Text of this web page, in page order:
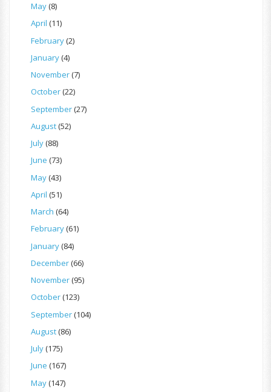
May(8)
April (11)
February(2)
January(4)
November(7)
October(22)
September(27)
August(52)
July(88)
June (73)
May(43)
April (51)
March (64)
February(61)
January(84)
December(66)
November(95)
October(123)
September(104)
August(86)
July(175)
June (167)
May(147)